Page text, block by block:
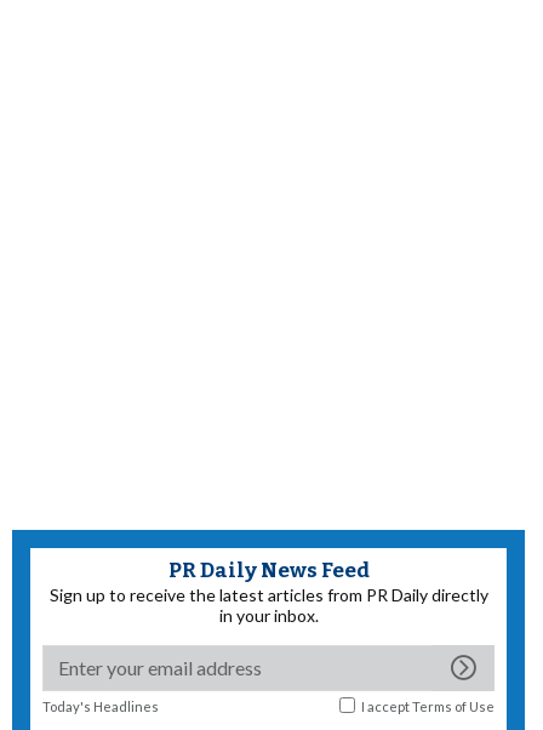
PR Daily News Feed
Sign up to receive the latest articles from PR Daily directly
in your inbox.
Today's Headlines I acceptTerms of Use